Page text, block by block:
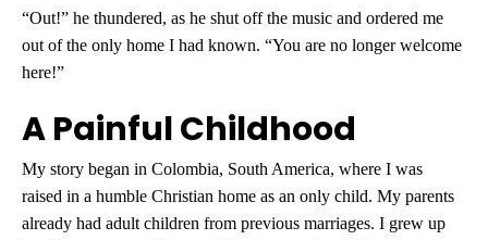
“Out!” he thundered, as he shut off the music and ordered me
out of the only home I had known. “You are no longer welcome
here!”
A Painful Childhood
My story began in Colombia, South America, where I was
raised in a humble Christian home as an only child. My parents
already had adult children from previous marriages. I grew up